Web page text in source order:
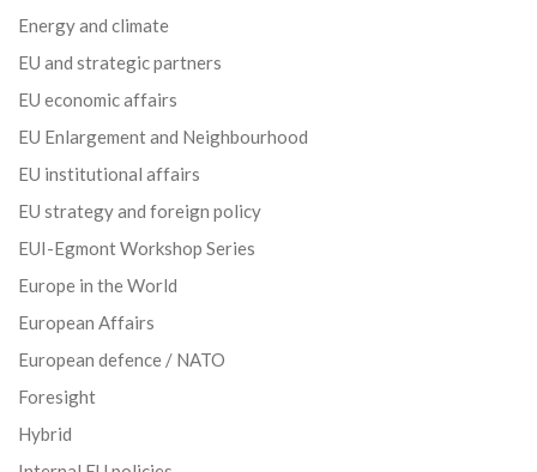
Energy and climate
EU and strategic partners
EU economic affairs
EU Enlargement and Neighbourhood
EU institutional affairs
EU strategy and foreign policy
EUI-Egmont Workshop Series
Europe in the World
European Affairs
European defence / NATO
Foresight
Hybrid